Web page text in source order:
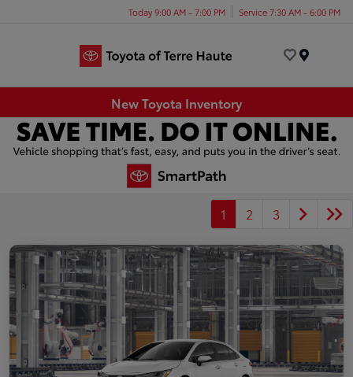
Today 9:00 AM - 7:00 PM Service 7:30 AM - 6:00 PM
New Toyota Inventory
1 2 3